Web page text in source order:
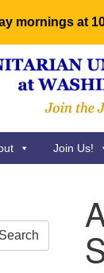
mornings at
Google
Map
Join Us!
Search